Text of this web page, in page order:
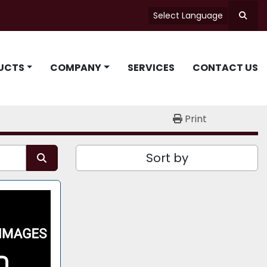
Select Language
COMPANY SERVICES CONTACT US
Print
Sort by